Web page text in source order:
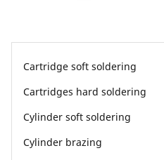
Log in
Company and career
Cartridge soft soldering
Cartridges hard soldering
Cylinder soft soldering
Cylinder brazing